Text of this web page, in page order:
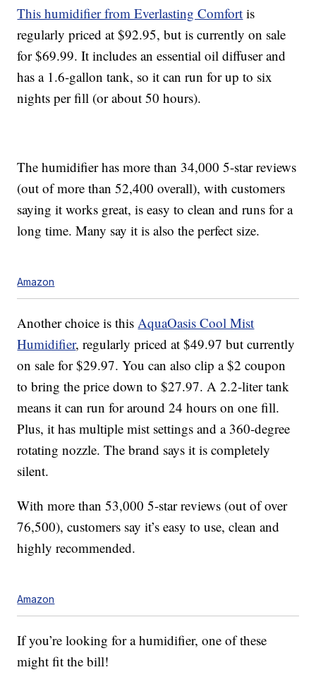
This humidifier from Everlasting Comfort is
regularly priced at $92.95, but is currently on sale
for $69.99. It includes an essential oil diffuser and
has a 1.6-gallon tank, so it can run for up to six
nights per fill (or about 50 hours).
The humidifier has more than 34,000 5-star reviews
(out of more than 52,400 overall), with customers
saying it works great, is easy to clean and runs for a
long time. Many say it is also the perfect size.
Amazon
Another choice is thisAquaOasis Cool Mist
Humidifier, regularly priced at $49.97 but currently
on sale for $29.97. You can also clip a $2 coupon
to bring the price down to $27.97. A 2.2-liter tank
means it can run for around 24 hours on one fill.
Plus, it has multiple mist settings and a 360-degree
rotating nozzle. The brand says it is completely
silent.
With more than 53,000 5-star reviews (out of over
76,500), customers say it’s easy to use, clean and
highly recommended.
Amazon
If you’re looking for a humidifier, one of these
might fit the bill!